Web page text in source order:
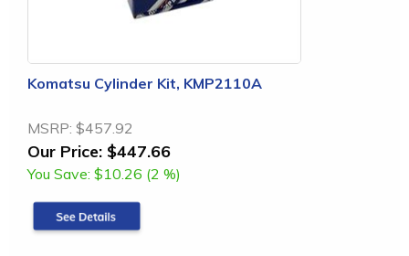
Komatsu Cylinder Kit, KMP2110A
MSRP: $457.92
Our Price: $447.66
You Save: $10.26 (2 %)